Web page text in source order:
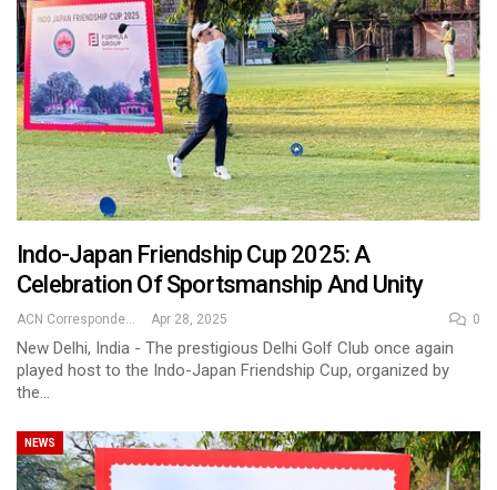
Indo-Japan Friendship Cup 2025: A
Celebration Of Sportsmanship And Unity
ACN Correspondent Apr 28, 2025 0
New Delhi, India - The prestigious Delhi Golf Club once again
played host to the Indo-Japan Friendship Cup, organized by
the…
NEWS